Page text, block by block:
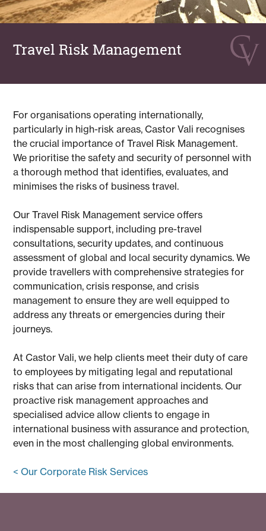
Travel Risk Management
For organisations operating internationally,
particularly in high-risk areas, Castor Vali recognises
the crucial importance of Travel Risk Management.
We prioritise the safety and security of personnel with
a thorough method that identifies, evaluates, and
minimises the risks of business travel.
Our Travel Risk Management service offers
indispensable support, including pre-travel
consultations, security updates, and continuous
assessment of global and local security dynamics. We
provide travellers with comprehensive strategies for
communication, crisis response, and crisis
management to ensure they are well equipped to
address any threats or emergencies during their
journeys.
At Castor Vali, we help clients meet their duty of care
to employees by mitigating legal and reputational
risks that can arise from international incidents. Our
proactive risk management approaches and
specialised advice allow clients to engage in
international business with assurance and protection,
even in the most challenging global environments.
< Our Corporate Risk Services